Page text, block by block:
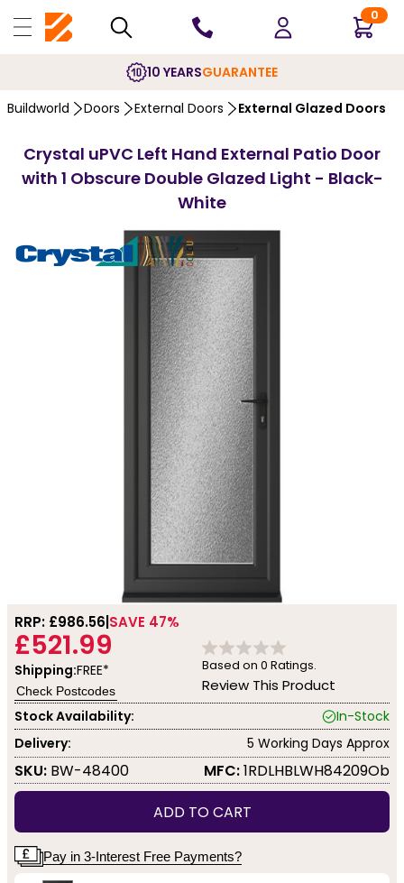
0
10 YEARSGUARANTEE
Buildworld Doors External Doors External Glazed Doors
Crystal uPVC Left Hand External Patio Door
with 1 Obscure Double Glazed Light - Black-
White
RRP: £986.56 SAVE 47%
£521.99
Shipping:FREE*
Check Postcodes
Based on 0 Ratings.
Review This Product
Stock Availability:
In-Stock
Delivery:
5 Working Days Approx
SKU: BW-48400 MFC:1RDLHBLWH84209Ob
ADD TO CART
Pay in 3-Interest Free Payments?